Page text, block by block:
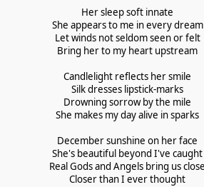
Her sleep soft innate
She appears to me in every dream
Let winds not seldom seen or felt
Bring her to my heart upstream
Candlelight reflects her smile
Silk dresses lipstick-marks
Drowning sorrow by the mile
She makes my day alive in sparks
December sunshine on her face
She's beautiful beyond I've caught
Real Gods and Angels bring us
Closer than I ever thought